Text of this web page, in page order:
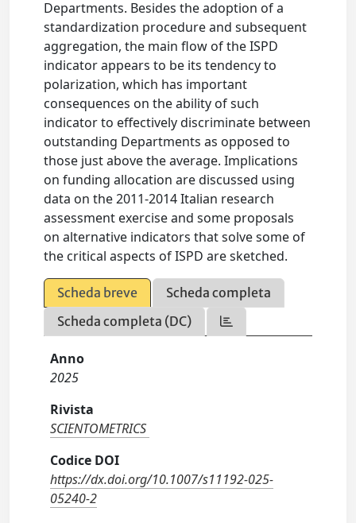
Departments. Besides the adoption of a
standardization procedure and subsequent
aggregation, the main flow of the ISPD
indicator appears to be its tendency to
polarization, which has important
consequences on the ability of such
indicator to effectively discriminate between
outstanding Departments as opposed to
those just above the average. Implications
on funding allocation are discussed using
data on the 2011-2014 Italian research
assessment exercise and some proposals
on alternative indicators that solve some of
the critical aspects of ISPD are sketched.
Scheda breve
Scheda completa
Scheda completa (DC)
Anno
2025
Rivista
SCIENTOMETRICS
Codice DOI
https://dx.doi.org/10.1007/s11192-025-
05240-2